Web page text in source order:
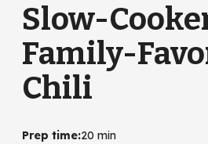
Slow-
Family-
Chili
Prep time:20 min